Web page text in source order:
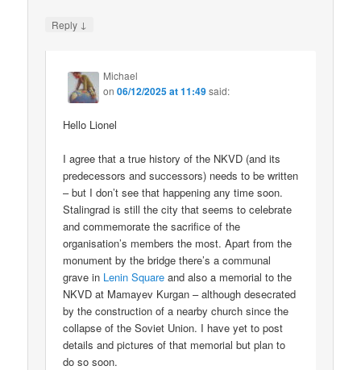
Reply ↓
Michael
on06/12/2025 at 11:49said:
Hello Lionel
I agree that a true history of the NKVD (and its
predecessors and successors) needs to be written
– but I don’t see that happening any time soon.
Stalingrad is still the city that seems to celebrate
and commemorate the sacrifice of the
organisation’s members the most. Apart from the
monument by the bridge there’s a communal
grave in Lenin Square and also a memorial to the
NKVD at Mamayev Kurgan – although desecrated
by the construction of a nearby church since the
collapse of the Soviet Union. I have yet to post
details and pictures of that memorial but plan to
do so soon.